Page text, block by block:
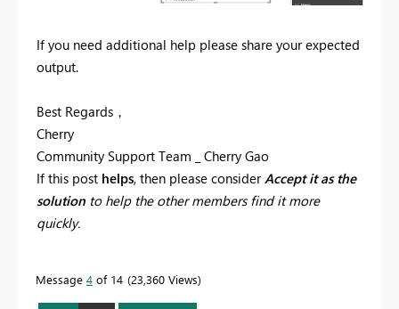
If you need additional help please share your expected
output.
Best Regards，
Cherry
Community Support Team _ Cherry Gao
If this post helps, then please consider Accept it as the
solution to help the other members find it more
quickly.
Message 4 of 14 23,360 Views